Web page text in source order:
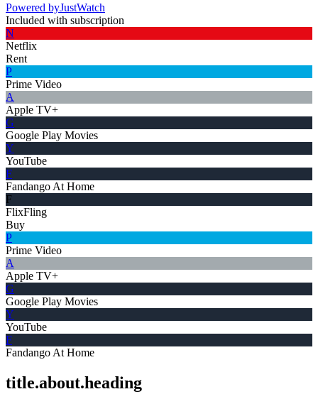
Powered byJustWatch
Included with subscription
N
Netflix
Rent
P
Prime Video
A
Apple TV+
G
Google Play Movies
Y
YouTube
F
Fandango At Home
F
FlixFling
Buy
P
Prime Video
A
Apple TV+
G
Google Play Movies
Y
YouTube
F
Fandango At Home
title.about.heading